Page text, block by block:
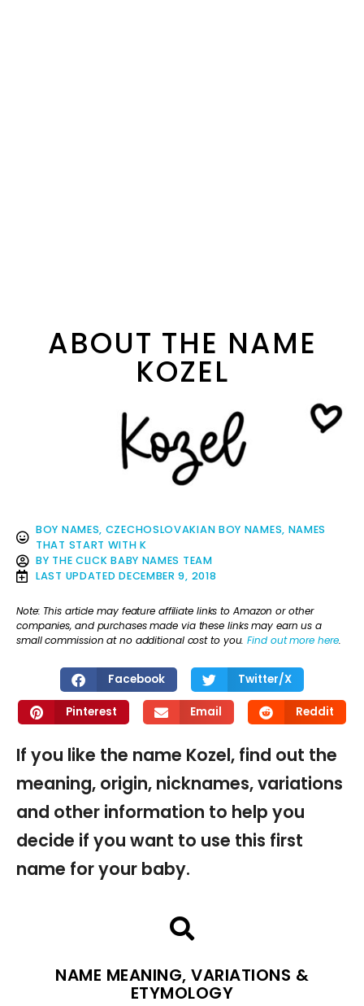
ABOUT THE NAME
KOZEL
BOY NAMES, CZECHOSLOVAKIAN BOY NAMES, NAMES
THAT START WITH K
BY THE CLICK BABY NAMES TEAM
LAST UPDATED DECEMBER 9, 2018
Note: This article may feature affiliate links to Amazon or other
companies, and purchases made via these links may earn us a
small commission at no additional cost to you.Find out more here.
Facebook Twitter/X
Pinterest Email Reddit
If you like the name Kozel, find out the
meaning, origin, nicknames, variations
and other information to help you
decide if you want to use this first
name for your baby.
NAME MEANING, VARIATIONS &
ETYMOLOGY